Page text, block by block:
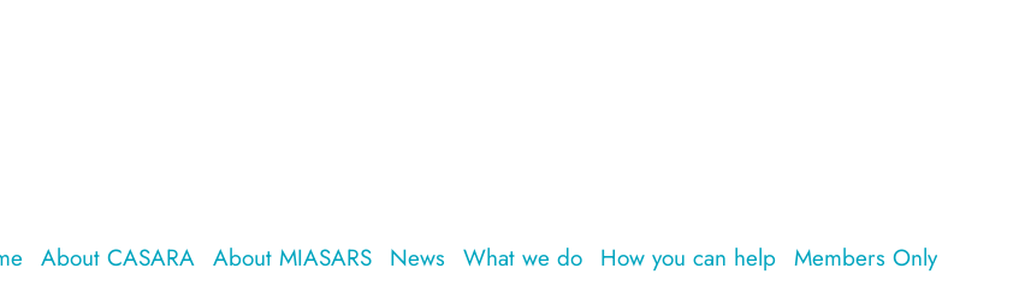
About CASARA About MIASARS News What we do How you can help Members Only